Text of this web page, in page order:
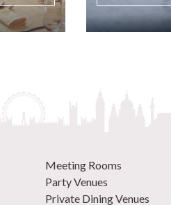
Meeting Rooms
Party Venues
Private Dining Venues